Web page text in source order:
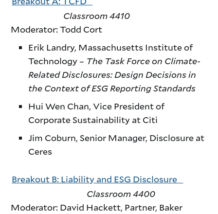
Classroom 4410
Moderator: Todd Cort
Erik Landry, Massachusetts Institute of
Technology – The Task Force on Climate-
Related Disclosures: Design Decisions in
the Context of ESG Reporting Standards
Hui Wen Chan, Vice President of
Corporate Sustainability at Citi
Jim Coburn, Senior Manager, Disclosure at
Ceres
Breakout B: Liability and ESG Disclosure
Classroom 4400
Moderator: David Hackett, Partner, Baker